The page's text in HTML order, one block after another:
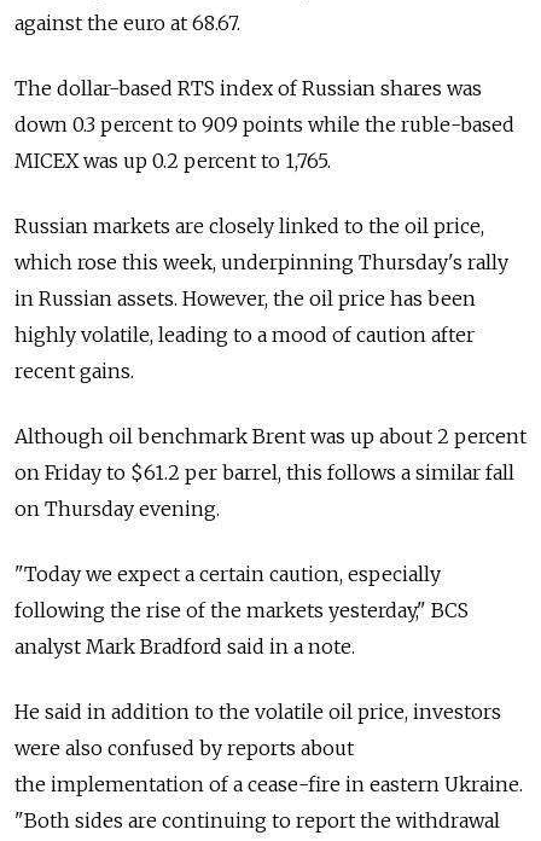
against the euro at 68.67.
The dollar-based RTS index of Russian shares was
down 0.3 percent to 909 points while the ruble-based
MICEX was up 0.2 percent to 1,765.
Russian markets are closely linked to the oil price,
which rose this week, underpinning Thursday's rally
in Russian assets. However, the oil price has been
highly volatile, leading to a mood of caution after
recent gains.
Although oil benchmark Brent was up about 2 percent
on Friday to $61.2 per barrel, this follows a similar fall
on Thursday evening.
"Today we expect a certain caution, especially
following the rise of the markets yesterday," BCS
analyst Mark Bradford said in a note.
He said in addition to the volatile oil price, investors
were also confused by reports about
the implementation of a cease-fire in eastern Ukraine.
"Both sides are continuing to report the withdrawal